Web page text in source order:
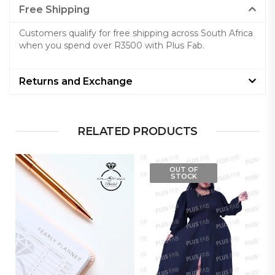
Free Shipping
Customers qualify for free shipping across South Africa
when you spend over R3500 with Plus Fab.
Returns and Exchange
RELATED PRODUCTS
OUT OF
STOCK